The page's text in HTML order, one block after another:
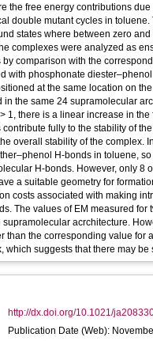
the free energy contributions
double mutant cycles in
states where between zero
complexes were analyzed as
comparison with the
with phosphonate
at the same location on
the same 24 supramolecular
1, there is a linear increase in
fully to the stability of
overall stability of the
H-bonds in toluene,
H-bonds. However, only 8
a suitable geometry for
costs associated with making
The values of EM measured
supramolecular acrchitecture.
than the corresponding value
which suggests that there may be
http://dx.doi.org/10.1021/
Publication Date (Web):